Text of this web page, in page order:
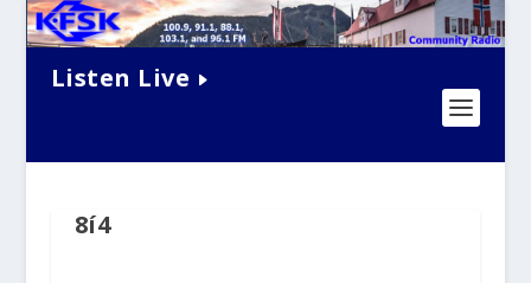
Listen Live
8í4